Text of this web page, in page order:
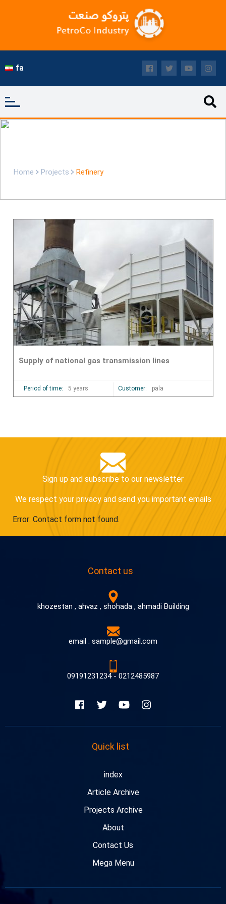
fa
Home Projects Refinery
Supply of national gas transmission lines
Period of time: 5 years Customer: pala
Sign up and subscribe to our newsletter
We respect your privacy and send you important emails
Error: Contact form not found.
Contact us
khozestan , ahvaz , shohada , ahmadi Building
email : sample@gmail.com
09191231234 - 0212485987
Quick list
index
Article Archive
Projects Archive
About
Contact Us
Mega Menu